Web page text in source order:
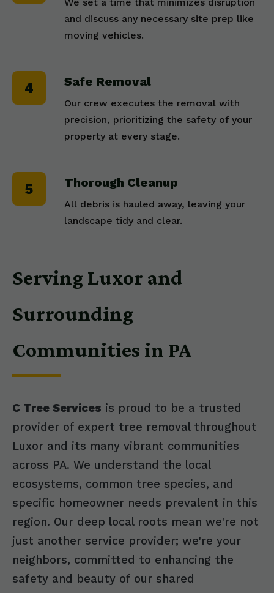
and discuss any necessary site prep like
moving vehicles.
Safe Removal
Our crew executes the removal with
precision, prioritizing the safety of your
property at every stage.
Thorough Cleanup
All debris is hauled away, leaving your
landscape tidy and clear.
Serving Luxor and
Surrounding
Communities in PA
C Tree Services is proud to be a trusted
provider of expert tree removal throughout
Luxor and its many vibrant communities
across PA. We understand the local
ecosystems, common tree species, and
specific homeowner needs prevalent in this
region. Our deep local roots mean we're not
just another service provider; we're your
neighbors, committed to enhancing the
safety and beauty of our shared